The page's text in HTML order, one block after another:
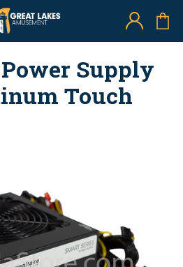
Supply
Touch